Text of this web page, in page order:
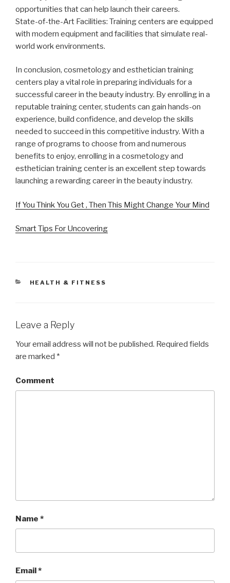
opportunities that can help launch their careers.
State-of-the-Art Facilities: Training centers are equipped
with modern equipment and facilities that simulate real-
world work environments.
In conclusion, cosmetology and esthetician training
centers play a vital role in preparing individuals for a
successful career in the beauty industry. By enrolling in a
reputable training center, students can gain hands-on
experience, build confidence, and develop the skills
needed to succeed in this competitive industry. With a
range of programs to choose from and numerous
benefits to enjoy, enrolling in a cosmetology and
esthetician training center is an excellent step towards
launching a rewarding career in the beauty industry.
If You Think You Get , Then This Might Change Your Mind
Smart Tips For Uncovering
CATEGORIES
HEALTH & FITNESS
Leave a Reply
Your email address will not be published. Required fields
are marked *
Comment
Name *
Email*